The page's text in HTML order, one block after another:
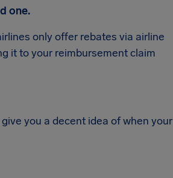
one.
only offer rebates via airline
it to your reimbursement claim
you a decent idea of when your